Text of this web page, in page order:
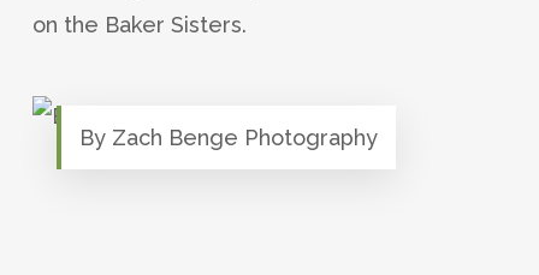
on the Baker Sisters.
By Zach Benge Photography